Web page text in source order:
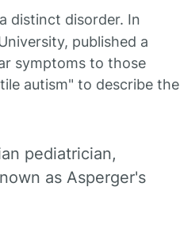
distinct disorder. In
published a
symptoms to those
autism" to describe the
pediatrician,
as Asperger's